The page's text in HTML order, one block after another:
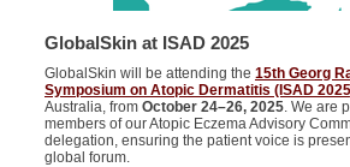
GlobalSkin at ISAD 2025
GlobalSkin will be attending the 15th Georg
Symposium on Atopic Dermatitis (ISAD
Australia, from October 24–26, 2025. We are
members of our Atopic Eczema Advisory
delegation, ensuring the patient voice is
global forum.